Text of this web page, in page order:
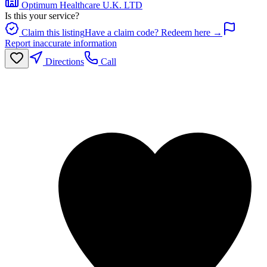
Optimum Healthcare U.K. LTD
Is this your service?
Claim this listingHave a claim code? Redeem here →
Report inaccurate information
Directions
Call